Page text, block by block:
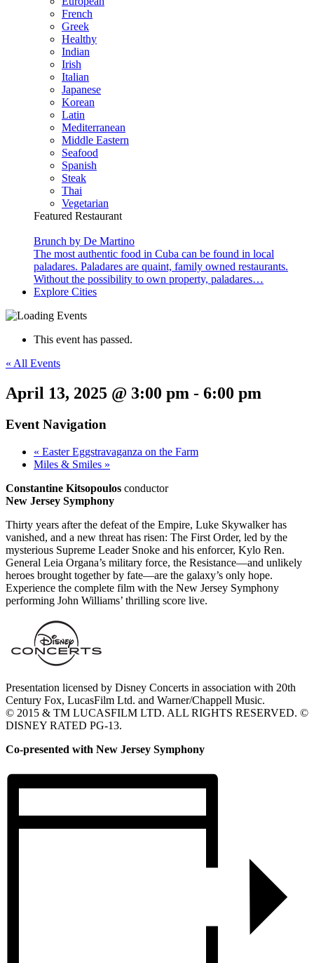
French
Greek
Healthy
Indian
Irish
Italian
Japanese
Korean
Latin
Mediterranean
Middle Eastern
Seafood
Spanish
Steak
Thai
Vegetarian
Featured Restaurant
Brunch by De Martino
The most authentic food in Cuba can be found in local
paladares. Paladares are quaint, family owned restaurants.
Without the possibility to own property, paladares…
Explore Cities
This event has passed.
« All Events
April 13, 2025 @ 3:00 pm - 6:00 pm
Event Navigation
« Easter Eggstravaganza on the Farm
Miles & Smiles »
Constantine Kitsopoulos conductor
New Jersey Symphony
Thirty years after the defeat of the Empire, Luke Skywalker has
vanished, and a new threat has risen: The First Order, led by the
mysterious Supreme Leader Snoke and his enforcer, Kylo Ren.
General Leia Organa’s military force, the Resistance—and unlikely
heroes brought together by fate—are the galaxy’s only hope.
Experience the complete film with the New Jersey Symphony
performing John Williams’ thrilling score live.
Presentation licensed by Disney Concerts in association with 20th
Century Fox, LucasFilm Ltd. and Warner/Chappell Music.
© 2015 & TM LUCASFILM LTD. ALL RIGHTS RESERVED. ©
DISNEY RATED PG-13.
Co-presented with New Jersey Symphony